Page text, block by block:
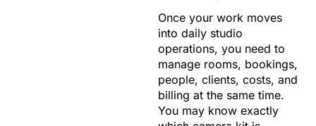
Once your work moves
into daily studio
operations, you need to
manage rooms, bookings,
people, clients, costs, and
billing at the same time.
You may know exactly